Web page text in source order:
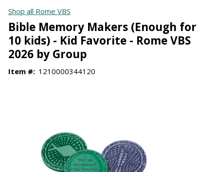
Shop all Rome VBS
Bible Memory Makers (Enough for
10 kids) - Kid Favorite - Rome VBS
2026 by Group
Item #: 1210000344120